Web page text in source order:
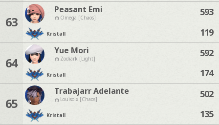
63
Peasant Emi
Omega [Chaos]
Kristall
593
119
64
Yue Mori
Zodiark [Light]
Kristall
592
174
65
Trabajarr Adelante
Louisoix [Chaos]
Kristall
502
135